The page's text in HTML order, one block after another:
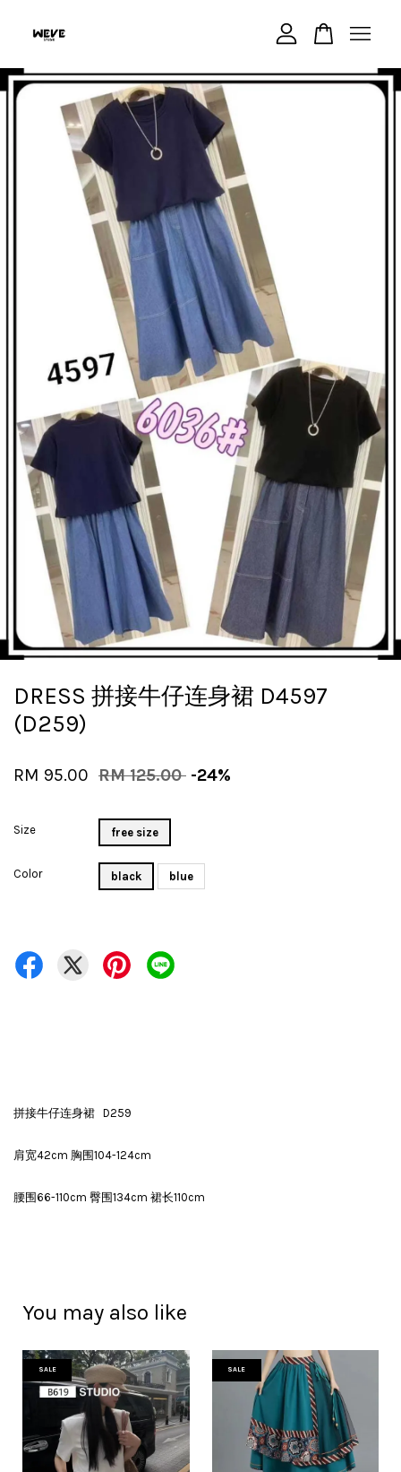
DRESS 拼接牛仔连身裙 D4597
(D259)
RM 95.00 RM 125.00 -24%
Size free size
Color black blue
拼接牛仔连身裙 D259
肩宽42cm 胸围104-124cm
腰围66-110cm 臀围134cm 裙长110cm
You may also like
SALE SALE
Your cart is currently empty.
CONTINUE SHOPPING